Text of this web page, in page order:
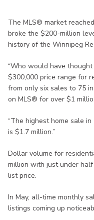
The MLS® market
broke the $200-million
history of the Winnipeg
“Who would have
$300,000 price range for
from only six sales to 75
on MLS® for over $1
“The highest home sale
is $1.7 million.”
Dollar volume for
million with just under
list price.
In May, all-time monthly
listings coming up